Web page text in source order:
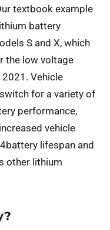
textbook example
battery
S and X, which
the low voltage
Vehicle
for a variety of
performance,
vehicle
lifespan and
other lithium